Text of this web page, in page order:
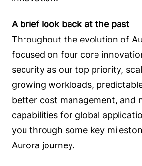
A brief look back at the past
Throughout the evolution of
focused on four core
security as our top priority,
growing workloads,
better cost management, and
capabilities for global
you through some key
Aurora journey.